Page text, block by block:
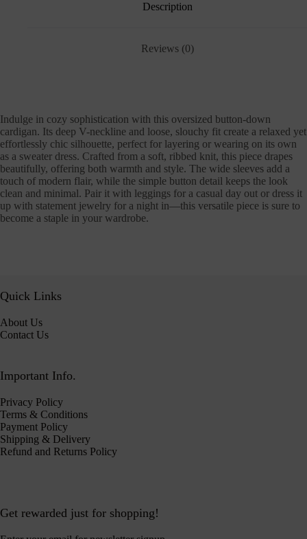
Description
Reviews (0)
Indulge in cozy sophistication with this oversized button-down
cardigan. Its deep V-neckline and loose, slouchy fit create a relaxed yet
effortlessly chic silhouette, perfect for layering or wearing on its own
as a sweater dress. Crafted from a soft, ribbed knit, this piece drapes
beautifully, offering both warmth and style. The wide sleeves add a
touch of modern flair, while the simple button detail keeps the look
clean and minimal. Pair it with leggings for a casual day out or dress it
up with statement jewelry for a night in—this versatile piece is sure to
become a staple in your wardrobe.
Quick Links
About Us
Contact Us
Important Info.
Privacy Policy
Terms & Conditions
Payment Policy
Shipping & Delivery
Refund and Returns Policy
Get rewarded just for shopping!